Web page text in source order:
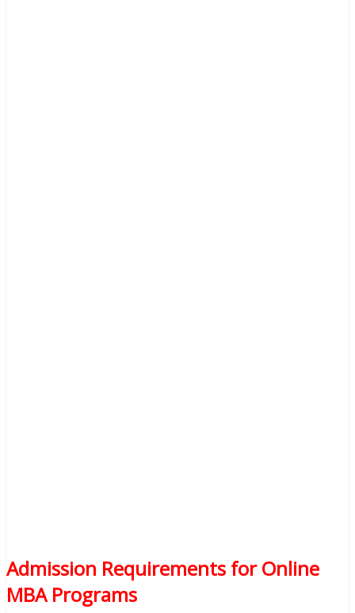
Admission Requirements for Online
MBA Programs